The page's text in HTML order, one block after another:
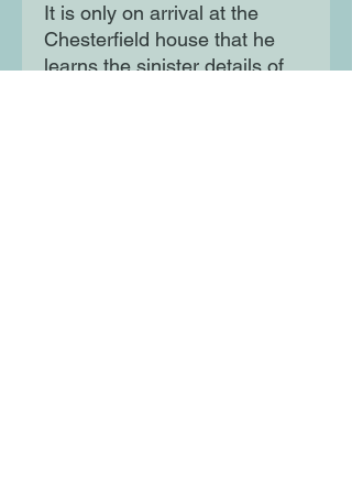
It is only on arrival at the
Chesterfield house that he
learns the sinister details of